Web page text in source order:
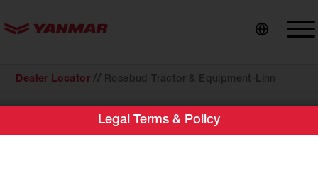
Dealer Locator // Rosebud Tractor & Equipment-Linn
COMPACT EQUIPMENTLegal Terms & Policy